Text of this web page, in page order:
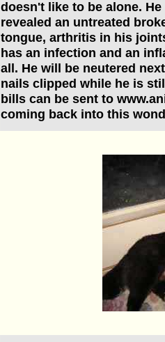
doesn't like to be alone.
revealed an untreated
tongue, arthritis in his
has an infection and an
all. He will be neutered
nails clipped while he is
bills can be sent to
coming back into this